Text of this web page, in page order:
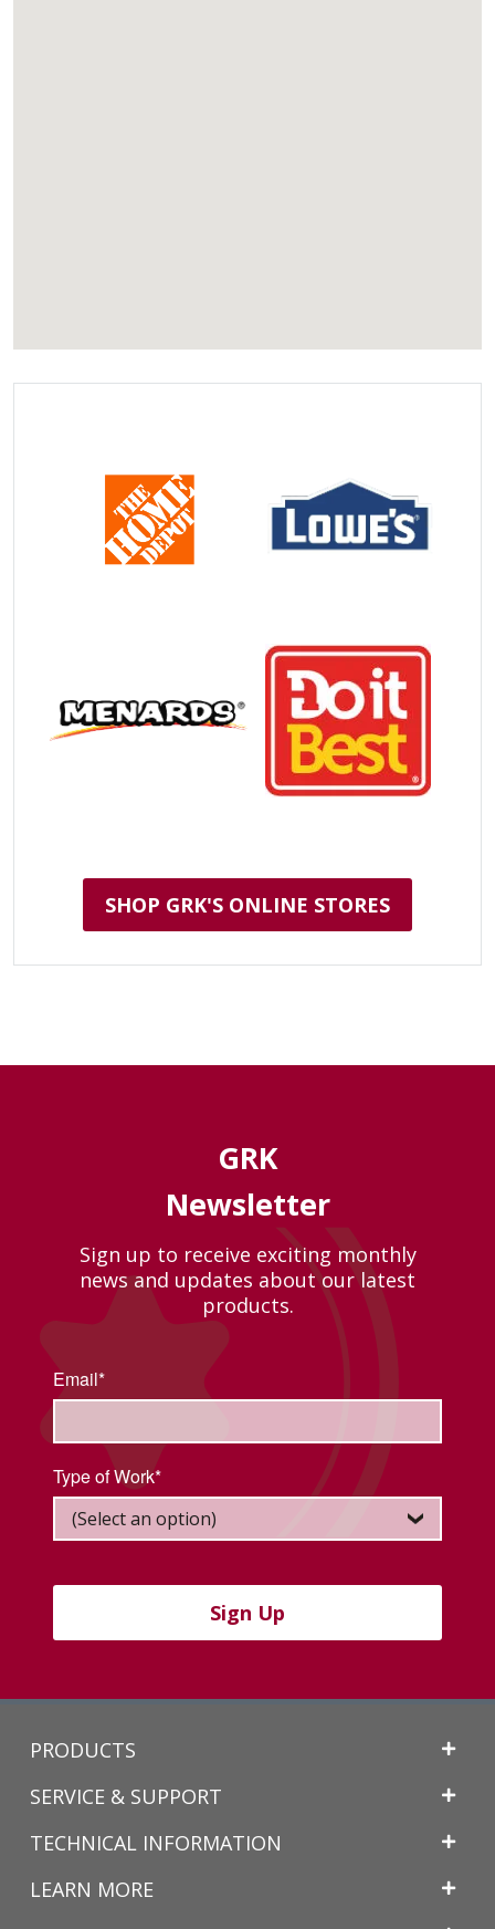
SHOP GRK'S ONLINE STORES
GRK
Newsletter
Sign up to receive exciting monthly
news and updates about our latest
products.
Email*
Type of Work*
Sign Up
PRODUCTS
SERVICE & SUPPORT
TECHNICAL INFORMATION
LEARN MORE